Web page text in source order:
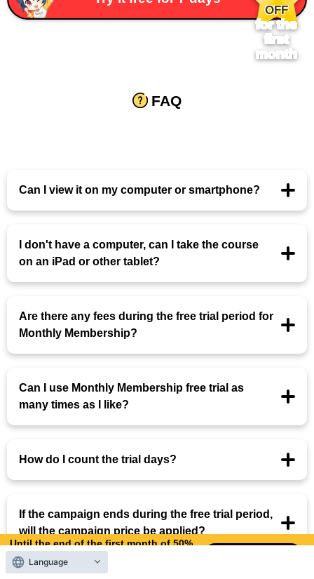
Until the end of the first month of 50%
OFF
Days left 12 9 hours
OFF
for the
first
month
FAQ
Can I view it on my computer or smartphone?
I don't have a computer, can I take the course
on an iPad or other tablet?
Are there any fees during the free trial period for
Monthly Membership?
Can I use Monthly Membership free trial as
many times as I like?
How do I count the trial days?
If the campaign ends during the free trial period,
will the campaign price be applied?
Language